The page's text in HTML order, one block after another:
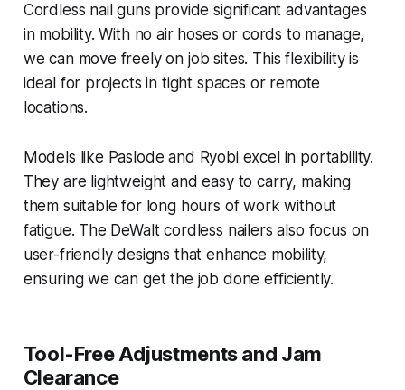
Cordless nail guns provide significant advantages
in mobility. With no air hoses or cords to manage,
we can move freely on job sites. This flexibility is
ideal for projects in tight spaces or remote
locations.
Models like Paslode and Ryobi excel in portability.
They are lightweight and easy to carry, making
them suitable for long hours of work without
fatigue. The DeWalt cordless nailers also focus on
user-friendly designs that enhance mobility,
ensuring we can get the job done efficiently.
Tool-Free Adjustments and Jam
Clearance